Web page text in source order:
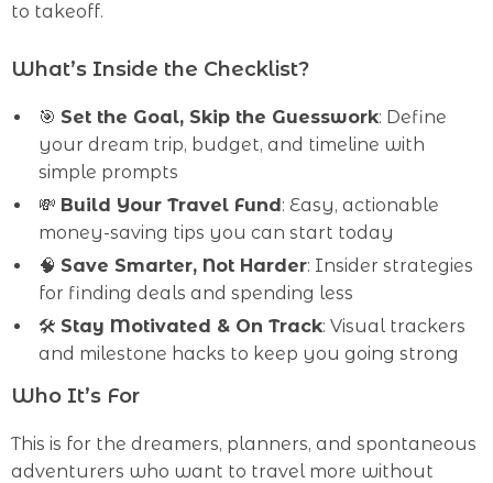
to takeoff.
What’s Inside the Checklist?
🎯 Set the Goal, Skip the Guesswork: Define
your dream trip, budget, and timeline with
simple prompts
💸 Build Your Travel Fund: Easy, actionable
money-saving tips you can start today
🧠 Save Smarter, Not Harder: Insider strategies
for finding deals and spending less
🛠 Stay Motivated & On Track: Visual trackers
and milestone hacks to keep you going strong
Who It’s For
This is for the dreamers, planners, and spontaneous
adventurers who want to travel more without